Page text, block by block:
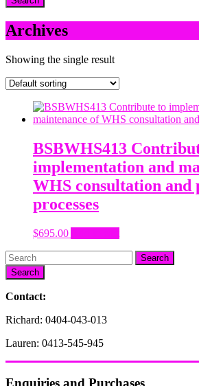
Archives
Showing the single result
BSBWHS413
implementation and
WHS consultation
processes
$695.00
Search
Contact:
Richard: 0404-043-013
Lauren: 0413-545-945
Enquiries and Purchases